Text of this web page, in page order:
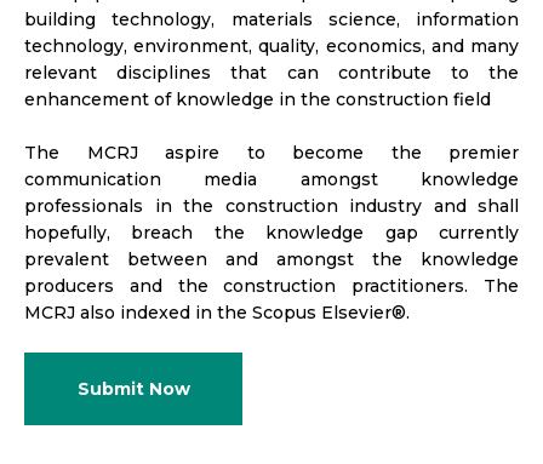
building technology, materials science, information
technology, environment, quality, economics, and many
relevant disciplines that can contribute to the
enhancement of knowledge in the construction field
The MCRJ aspire to become the premier
communication media amongst knowledge
professionals in the construction industry and shall
hopefully, breach the knowledge gap currently
prevalent between and amongst the knowledge
producers and the construction practitioners. The
MCRJ also indexed in the Scopus Elsevier®.
Submit Now